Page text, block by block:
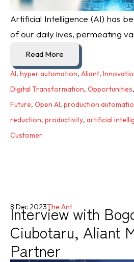
Artificial Intelligence (AI) has
of our daily lives, permeating
Read More
AI, hyper automation, Aliant,
Digital Transformation, Opportunities,
Future, Open AI, production
reduction, productivity, artificial
Customer
Interview with
Ciubotaru, Aliant
Partner
8 Dec 2023The Ant